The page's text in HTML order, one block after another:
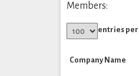
Members:
entries per
Company Name